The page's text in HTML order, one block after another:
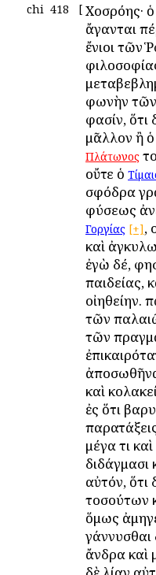
chi 418 [ Χοσρόης·
ἄγανται
ἔνιοι τῶν
φωνὴν τῶν
φασίν, ὅτι
μᾶλλον ἢ
Πλάτωνος
οὔτε ὁ
σφόδρα
φύσεως
Γοργίας [+],
καὶ
ἐγὼ δέ,
παιδείας,
οἰηθείην.
τῶν
τῶν
καὶ
ἐς ὅτι
μέγα τι
διδάγμασι
αὐτόν, ὅτι
τοσούτων
ὅμως
γάννυσθαι
ἄνδρα καὶ